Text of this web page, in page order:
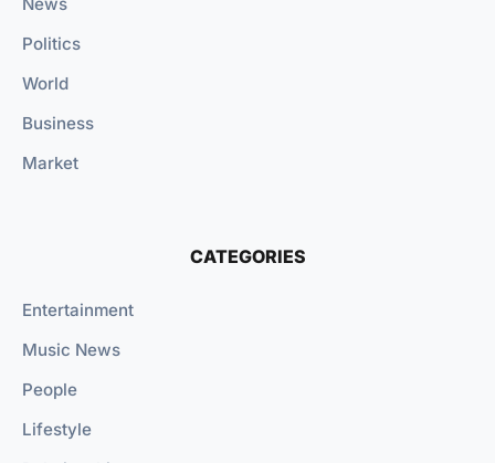
Politics
World
Business
Market
CATEGORIES
Entertainment
Music News
People
Lifestyle